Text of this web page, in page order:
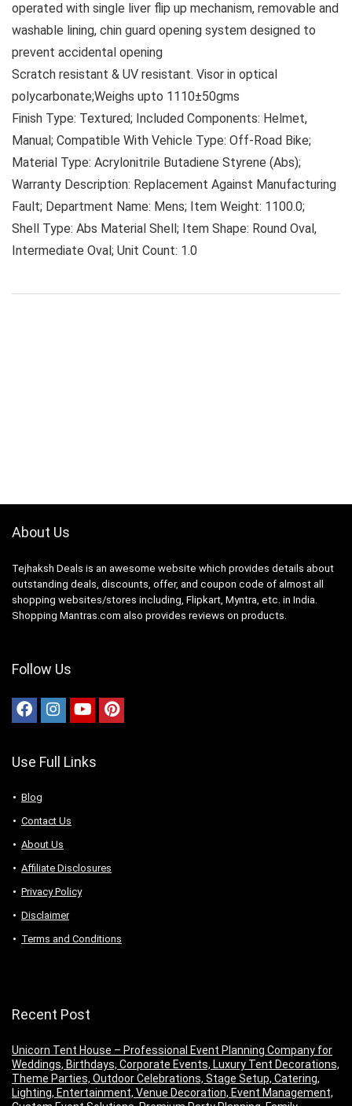
operated with single liver flip up mechanism, removable and
washable lining, chin guard opening system designed to
prevent accidental opening
Scratch resistant & UV resistant. Visor in optical
polycarbonate;Weighs upto 1110±50gms
Finish Type: Textured; Included Components: Helmet,
Manual; Compatible With Vehicle Type: Off-Road Bike;
Material Type: Acrylonitrile Butadiene Styrene (Abs);
Warranty Description: Replacement Against Manufacturing
Fault; Department Name: Mens; Item Weight: 1100.0;
Shell Type: Abs Material Shell; Item Shape: Round Oval,
Intermediate Oval; Unit Count: 1.0
About Us
Tejhaksh Deals is an awesome website which provides details about
outstanding deals, discounts, offer, and coupon code of almost all
shopping websites/stores including, Flipkart, Myntra, etc. in India.
Shopping Mantras.com also provides reviews on products.
Follow Us
Use Full Links
Blog
Contact Us
About Us
Аffiliаte Disсlоsures
Privacy Policy
Disclaimer
Terms and Conditions
Recent Post
Unicorn Tent House – Professional Event Planning Company for
Weddings, Birthdays, Corporate Events, Luxury Tent Decorations,
Theme Parties, Outdoor Celebrations, Stage Setup, Catering,
Lighting, Entertainment, Venue Decoration, Event Management,